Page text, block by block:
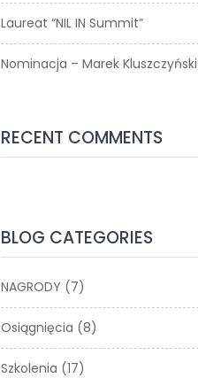
Laureat “NIL IN Summit”
Nominacja – Marek Kluszczyński
RECENT COMMENTS
BLOG CATEGORIES
NAGRODY (7)
Osiągnięcia (8)
Szkolenia (17)